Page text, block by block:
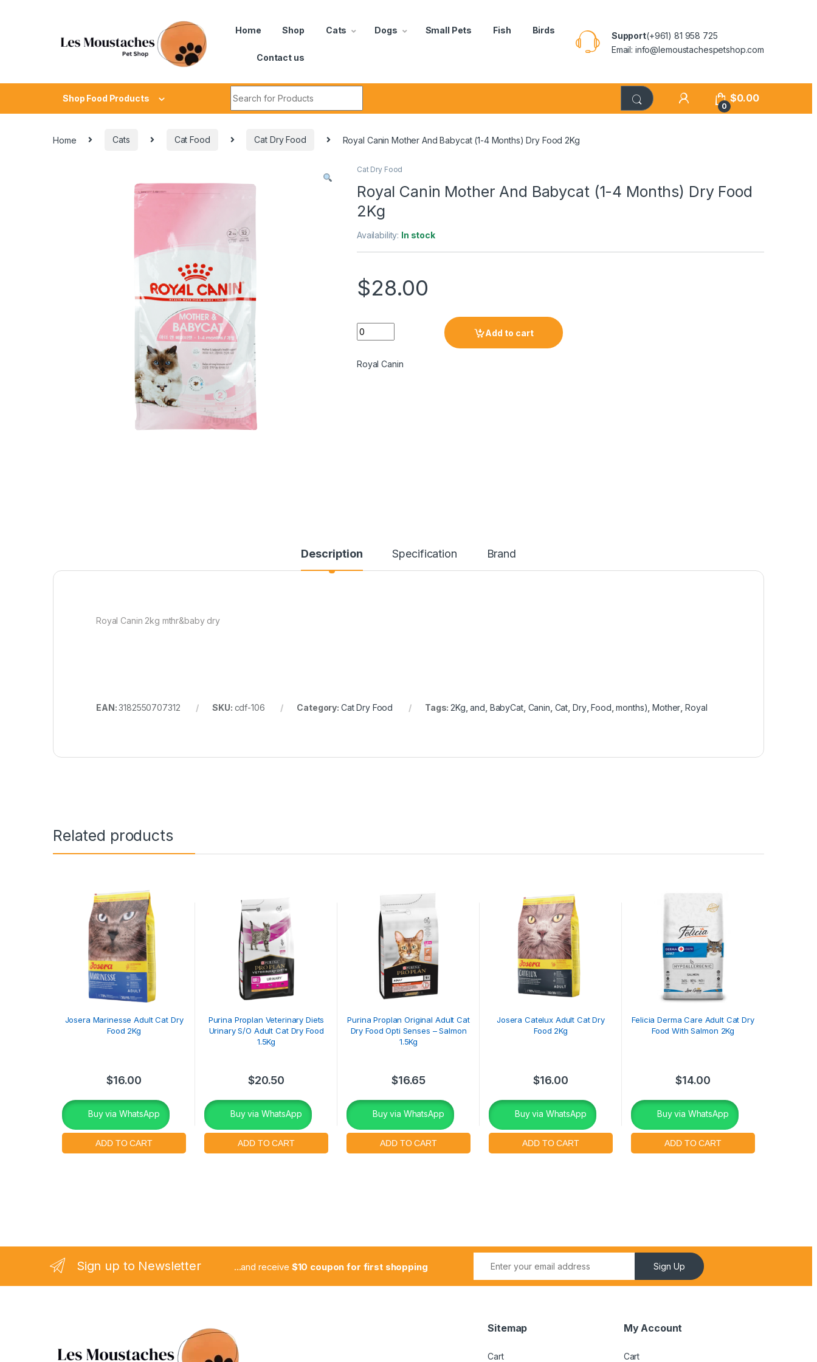
Home Shop Cats Dogs Small Pets Fish Birds
Contact us
Support(+961) 81 958 725
Email: info@lemoustachespetshop.com
Shop Food Products
0
$0.00
Home Cats Cat Food Cat Dry Food Royal Canin Mother And Babycat (1-4 Months) Dry Food 2Kg
Cat Dry Food
Royal Canin Mother And Babycat (1-4 Months) Dry Food
2Kg
Availability: In stock
$28.00
Add to cart
Royal Canin
Description Specification Brand
Royal Canin 2kg mthr&baby dry
EAN:3182550707312 SKU: cdf-106 Category: Cat Dry Food Tags:2Kg ,and BabyCat, Canin Cat Dry,Food ,months) ,Mother ,Royal
Related products
Josera Marinesse Adult Cat Dry
Food 2Kg
$16.00
Buy via WhatsApp
Purina Proplan Veterinary Diets
Urinary S/O Adult Cat Dry Food
1.5Kg
$20.50
Buy via WhatsApp
Purina Proplan Original Adult Cat
Dry Food Opti Senses – Salmon
1.5Kg
$16.65
Buy via WhatsApp
Josera Catelux Adult Cat Dry
Food 2Kg
$16.00
Buy via WhatsApp
Felicia Derma Care Adult Cat Dry
Food With Salmon 2Kg
$14.00
Buy via WhatsApp
Sign up to Newsletter ...and receive $10 coupon for first shopping Sign Up
Sitemap
Cart
My Account
Cart